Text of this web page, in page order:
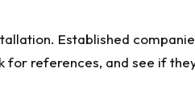
Established
for references, and see if